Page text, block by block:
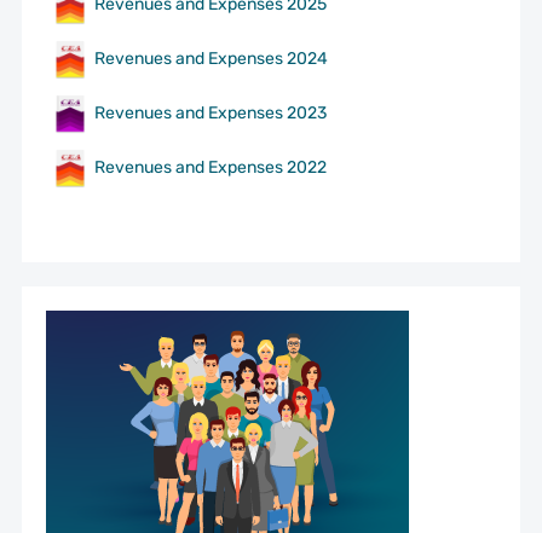
Revenues and Expenses 2024
Revenues and Expenses 2023
Revenues and Expenses 2022